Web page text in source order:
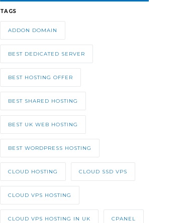
TAGS
ADDON DOMAIN
BEST DEDICATED SERVER
BEST HOSTING OFFER
BEST SHARED HOSTING
BEST UK WEB HOSTING
BEST WORDPRESS HOSTING
CLOUD HOSTING CLOUD SSD VPS
CLOUD VPS HOSTING
CLOUD VPS HOSTING IN UK CPANEL